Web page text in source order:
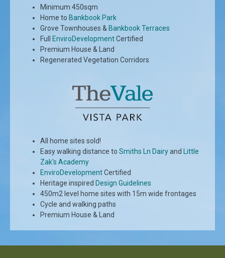
Minimum 450sqm
Home to Bankbook Park
Grove Townhouses & Bankbook Terraces
Full
EnviroDevelopmentCertified
Premium House & Land
Regenerated Vegetation Corridors
All home sites sold!
Easy walking distance to Smiths Ln Dairyand
Little
Zak's Academy
EnviroDevelopmentCertified
Heritage inspired Design Guidelines
450m2 level home sites with 15m wide frontages
Cycle and walking paths
Premium House & Land